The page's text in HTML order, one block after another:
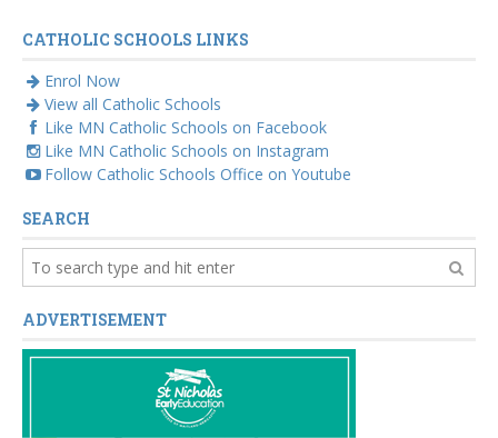
CATHOLIC SCHOOLS LINKS
Enrol Now
View all Catholic Schools
Like MN Catholic Schools on Facebook
Like MN Catholic Schools on Instagram
Follow Catholic Schools Office on Youtube
SEARCH
ADVERTISEMENT